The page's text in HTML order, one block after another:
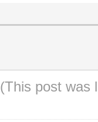
(This post was